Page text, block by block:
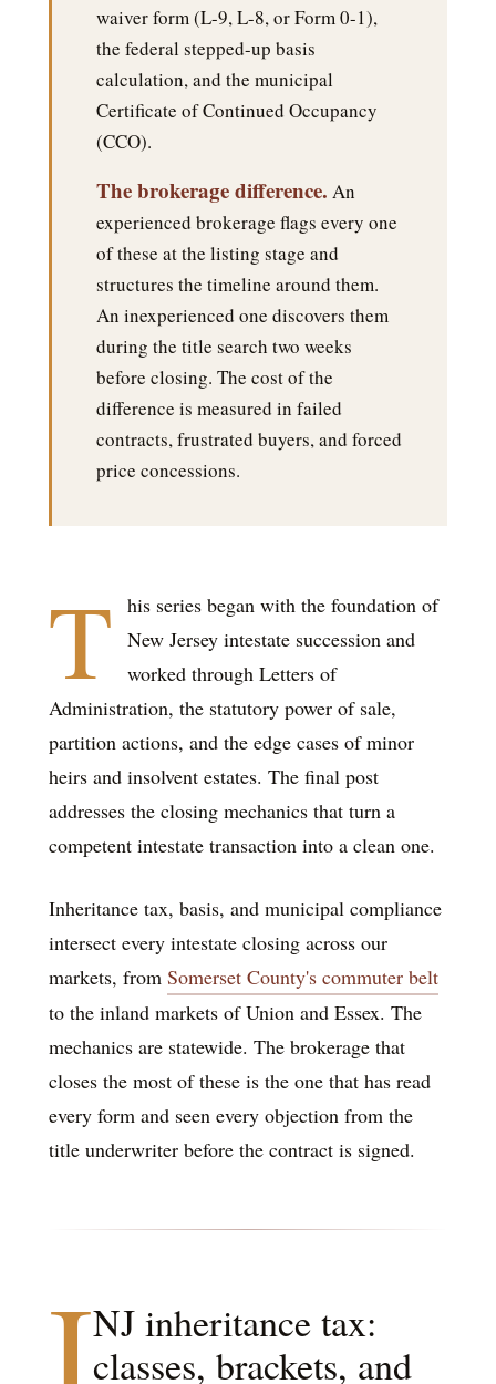
waiver form (L-9, L-8, or Form 0-1),
the federal stepped-up basis
calculation, and the municipal
Certificate of Continued Occupancy
(CCO).
The brokerage difference. An
experienced brokerage flags every one
of these at the listing stage and
structures the timeline around them.
An inexperienced one discovers them
during the title search two weeks
before closing. The cost of the
difference is measured in failed
contracts, frustrated buyers, and forced
price concessions.
T
his series began with the foundation of
New Jersey intestate succession and
worked through Letters of
Administration, the statutory power of sale,
partition actions, and the edge cases of minor
heirs and insolvent estates. The final post
addresses the closing mechanics that turn a
competent intestate transaction into a clean one.
Inheritance tax, basis, and municipal compliance
intersect every intestate closing across our
markets, from Somerset County's commuter belt
to the inland markets of Union and Essex. The
mechanics are statewide. The brokerage that
closes the most of these is the one that has read
every form and seen every objection from the
title underwriter before the contract is signed.
INJ inheritance tax:
classes, brackets, and